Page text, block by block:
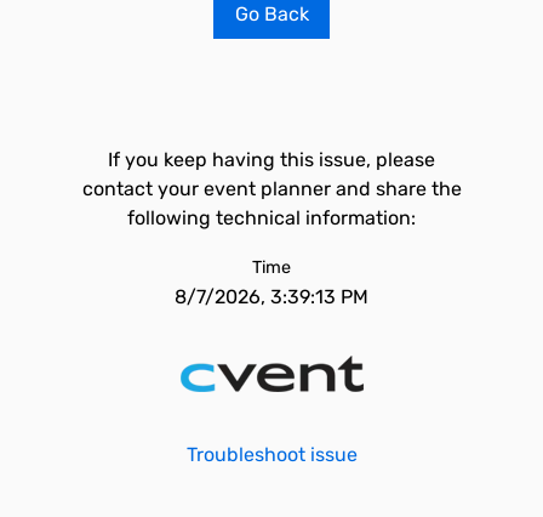
Go Back
If you keep having this issue, please
contact your event planner and share the
following technical information:
Time
8/7/2026, 3:39:13 PM
Troubleshoot issue